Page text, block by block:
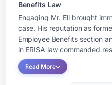
Benefits Law
Engaging Mr. Ell brought
case. His reputation as
Employee Benefits section
in ERISA law commanded
Read More